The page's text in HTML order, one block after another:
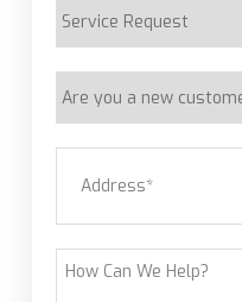
customer?
How